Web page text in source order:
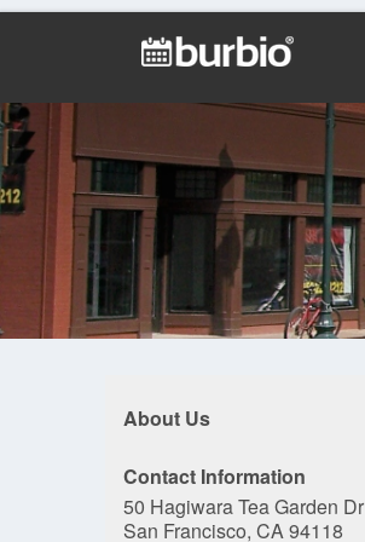
About Us
Contact Information
50 Hagiwara Tea Garden Dr
San Francisco, CA 94118